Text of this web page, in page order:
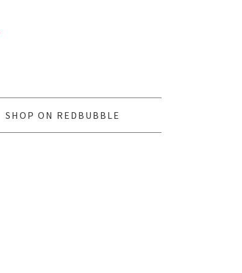
SHOP ON REDBUBBLE